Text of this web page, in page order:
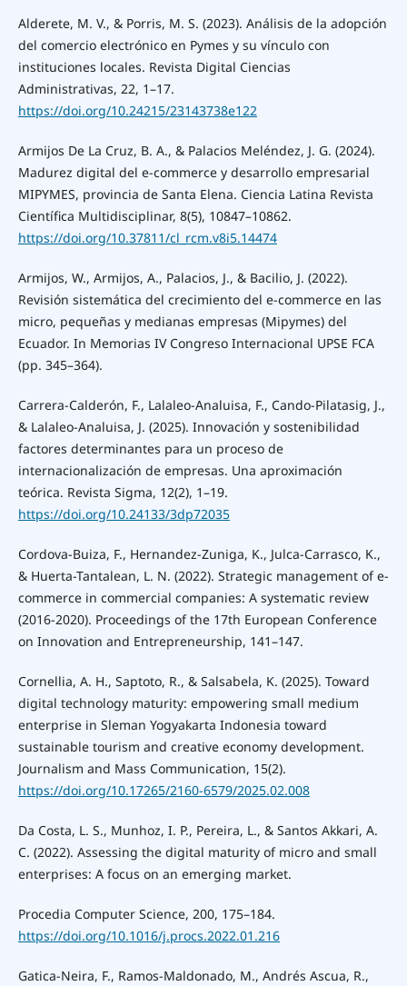
Alderete, M. V., & Porris, M. S. (2023). Análisis de la adopción
del comercio electrónico en Pymes y su vínculo con
instituciones locales. Revista Digital Ciencias
Administrativas, 22, 1–17.
https://doi.org/10.24215/23143738e122
Armijos De La Cruz, B. A., & Palacios Meléndez, J. G. (2024).
Madurez digital del e-commerce y desarrollo empresarial
MIPYMES, provincia de Santa Elena. Ciencia Latina Revista
Científica Multidisciplinar, 8(5), 10847–10862.
https://doi.org/10.37811/cl_rcm.v8i5.14474
Armijos, W., Armijos, A., Palacios, J., & Bacilio, J. (2022).
Revisión sistemática del crecimiento del e-commerce en las
micro, pequeñas y medianas empresas (Mipymes) del
Ecuador. In Memorias IV Congreso Internacional UPSE FCA
(pp. 345–364).
Carrera-Calderón, F., Lalaleo-Analuisa, F., Cando-Pilatasig, J.,
& Lalaleo-Analuisa, J. (2025). Innovación y sostenibilidad
factores determinantes para un proceso de
internacionalización de empresas. Una aproximación
teórica. Revista Sigma, 12(2), 1–19.
https://doi.org/10.24133/3dp72035
Cordova-Buiza, F., Hernandez-Zuniga, K., Julca-Carrasco, K.,
& Huerta-Tantalean, L. N. (2022). Strategic management of e-
commerce in commercial companies: A systematic review
(2016-2020). Proceedings of the 17th European Conference
on Innovation and Entrepreneurship, 141–147.
Cornellia, A. H., Saptoto, R., & Salsabela, K. (2025). Toward
digital technology maturity: empowering small medium
enterprise in Sleman Yogyakarta Indonesia toward
sustainable tourism and creative economy development.
Journalism and Mass Communication, 15(2).
https://doi.org/10.17265/2160-6579/2025.02.008
Da Costa, L. S., Munhoz, I. P., Pereira, L., & Santos Akkari, A.
C. (2022). Assessing the digital maturity of micro and small
enterprises: A focus on an emerging market.
Procedia Computer Science, 200, 175–184.
https://doi.org/10.1016/j.procs.2022.01.216
Gatica-Neira, F., Ramos-Maldonado, M., Andrés Ascua, R.,